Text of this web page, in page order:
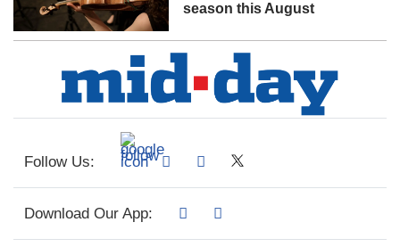
season this August
Follow Us:
Download Our App: